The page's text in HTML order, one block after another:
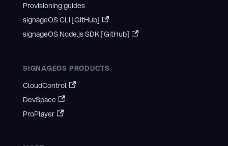
Provisioning guides
signageOS CLI [GitHub]
signageOS Node.js SDK [GitHub]
SIGNAGEOS PRODUCTS
CloudControl
DevSpace
ProPlayer